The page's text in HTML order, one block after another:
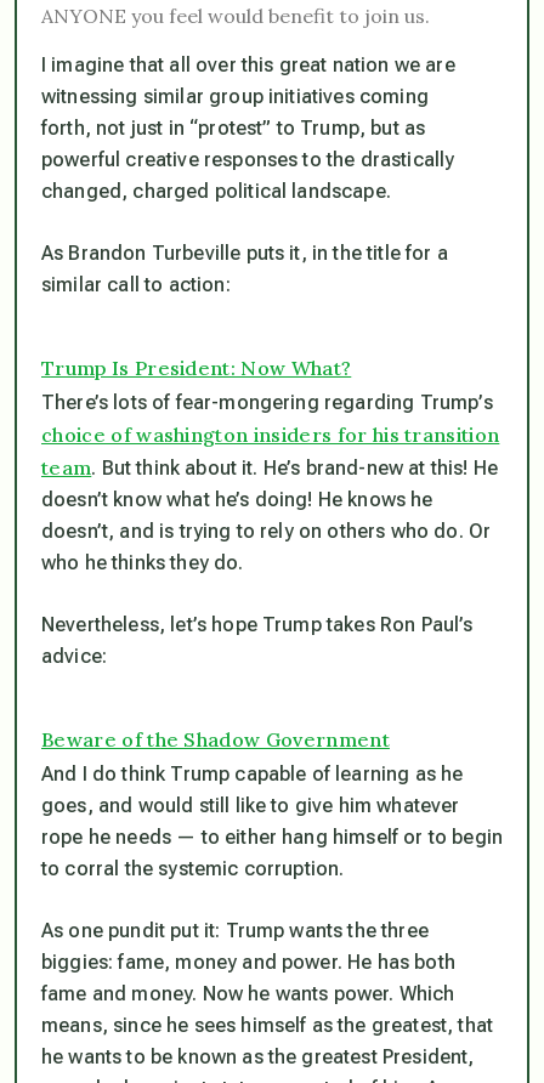
ANYONE you feel would benefit to join us.
I imagine that all over this great nation we are
witnessing similar group initiatives coming
forth, not just in “protest” to Trump, but as
powerful creative responses to the drastically
changed, charged political landscape.
As Brandon Turbeville puts it, in the title for a
similar call to action:
Trump Is President: Now What?
There’s lots of fear-mongering regarding Trump’s
choice of washington insiders for his transition
team. But think about it. He’s brand-new at this! He
doesn’t know what he’s doing! He knows he
doesn’t, and is trying to rely on others who do. Or
who he thinks they do.
Nevertheless, let’s hope Trump takes Ron Paul’s
advice:
Beware of the Shadow Government
And I do think Trump capable of learning as he
goes, and would still like to give him whatever
rope he needs — to either hang himself or to begin
to corral the systemic corruption.
As one pundit put it: Trump wants the three
biggies: fame, money and power. He has both
fame and money. Now he wants power. Which
means, since he sees himself as the greatest, that
he wants to be known as the greatest President,